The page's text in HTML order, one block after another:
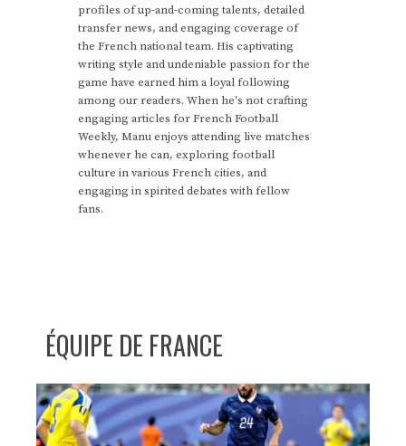
profiles of up-and-coming talents, detailed
transfer news, and engaging coverage of
the French national team. His captivating
writing style and undeniable passion for the
game have earned him a loyal following
among our readers. When he's not crafting
engaging articles for French Football
Weekly, Manu enjoys attending live matches
whenever he can, exploring football
culture in various French cities, and
engaging in spirited debates with fellow
fans.
ÉQUIPE DE FRANCE